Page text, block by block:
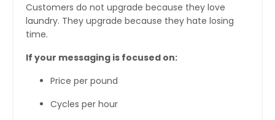
Customers do not upgrade because they love
laundry. They upgrade because they hate losing
time.
If your messaging is focused on:
Price per pound
Cycles per hour